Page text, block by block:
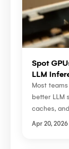
Spot
LLM
Most
better LLM
caches,
stable.
Apr 20, 2026